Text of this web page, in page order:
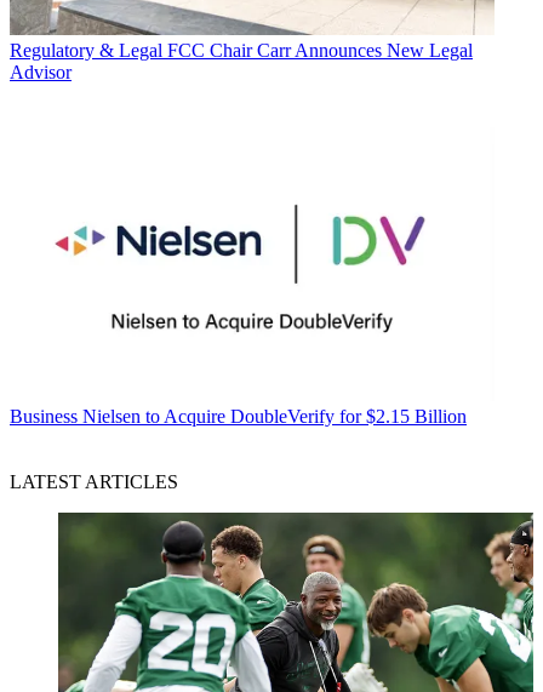
Regulatory & Legal FCC Chair Carr Announces New Legal
Advisor
Business Nielsen to Acquire DoubleVerify for $2.15 Billion
LATEST ARTICLES